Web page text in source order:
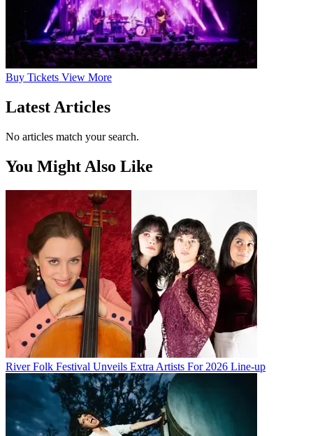
Buy Tickets View More
Latest Articles
No articles match your search.
You Might Also Like
River Folk Festival Unveils Extra Artists For 2026 Line-up